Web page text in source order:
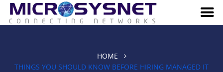
HOME
THINGS YOU SHOULD KNOW BEFORE HIRING MANAGED IT